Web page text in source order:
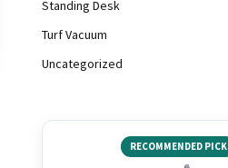
Standing Desk
Turf Vacuum
Uncategorized
RECOMMENDED PICK